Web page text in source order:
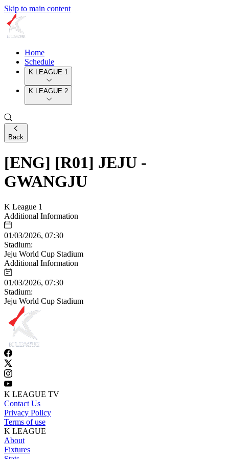
Skip to main content
Home
Schedule
K LEAGUE 1
K LEAGUE 2
Back
[ENG] [R01] JEJU -
GWANGJU
K League 1
Additional Information
01/03/2026, 07:30
Stadium:
Jeju World Cup Stadium
Additional Information
01/03/2026, 07:30
Stadium:
Jeju World Cup Stadium
K LEAGUE TV
Contact Us
Privacy Policy
Terms of use
K LEAGUE
About
Fixtures